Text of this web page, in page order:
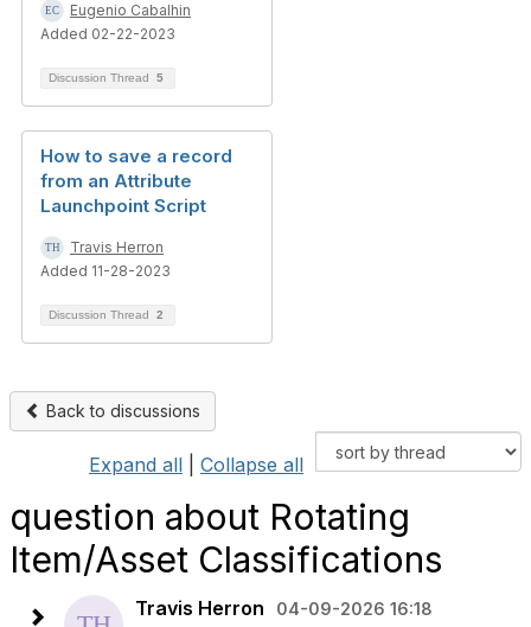
Eugenio Cabalhin
Added 02-22-2023
Discussion Thread 5
How to save a record
from an Attribute
Launchpoint Script
Travis Herron
Added 11-28-2023
Discussion Thread 2
Back to discussions
Expand all Collapse all
question about Rotating
Item/Asset Classifications
Travis Herron 04-09-2026 16:18